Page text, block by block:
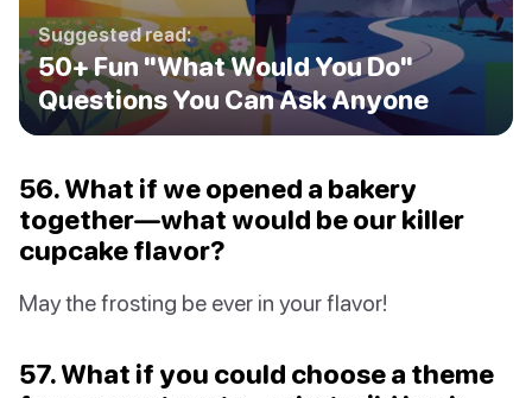
Suggested read:
50+ Fun "What Would You Do"
Questions You Can Ask Anyone
56. What if we opened a bakery
together—what would be our killer
cupcake flavor?
May the frosting be ever in your flavor!
57. What if you could choose a theme